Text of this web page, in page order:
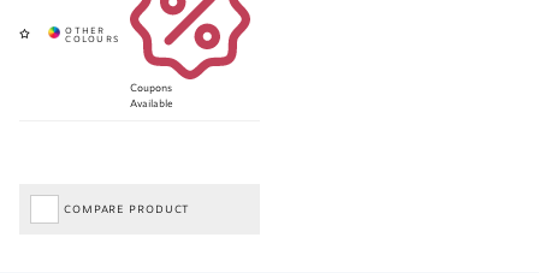
Coupons
Available
COMPARE PRODUCT